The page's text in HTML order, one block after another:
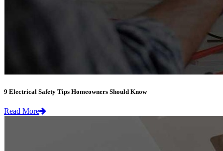
9 Electrical Safety Tips Homeowners Should Know
Read More